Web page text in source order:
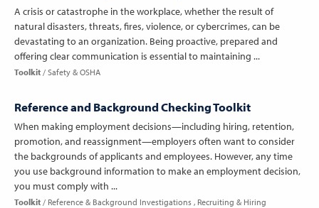
A crisis or catastrophe in the workplace, whether the result of
natural disasters, threats, fires, violence, or cybercrimes, can be
devastating to an organization. Being proactive, prepared and
offering clear communication is essential to maintaining ...
Toolkit Safety & OSHA
Reference and Background Checking Toolkit
When making employment decisions—including hiring, retention,
promotion, and reassignment—employers often want to consider
the backgrounds of applicants and employees. However, any time
you use background information to make an employment decision,
you must comply with ...
Toolkit Reference & Background Investigations Recruiting & Hiring